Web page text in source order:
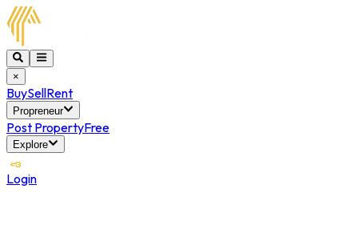
×
BuySellRent
Propreneur
Post PropertyFree
Explore
Login